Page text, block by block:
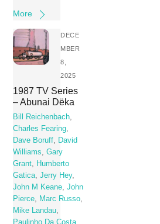
More
DECE
MBER
8,
2025
1987 TV Series
– Abunai Dëka
Bill Reichenbach,
Charles Fearing,
Dave Boruff, David
Williams,Gary
Grant, Humberto
Gatica,Jerry Hey,
John M Keane,John
Pierce, Marc Russo,
Mike Landau,